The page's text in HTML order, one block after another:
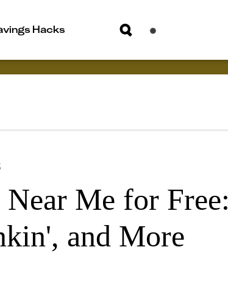
Hacks
Me for Free:
and More